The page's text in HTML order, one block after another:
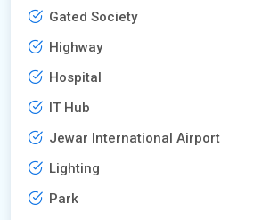
Gated Society
Highway
Hospital
IT Hub
Jewar International Airport
Lighting
Park